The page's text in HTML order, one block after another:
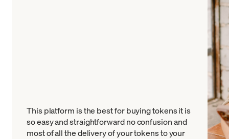
This platform is the best for buying tokens it is
so easy and straightforward no confusion and
most of all the delivery of your tokens to your